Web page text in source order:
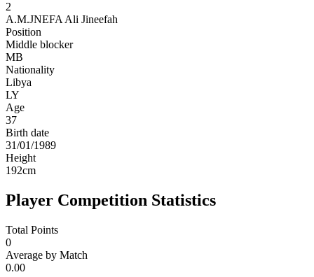
2
A.M.JNEFA Ali Jineefah
Position
Middle blocker
MB
Nationality
Libya
LY
Age
37
Birth date
31/01/1989
Height
192cm
Player Competition Statistics
Total Points
0
Average by Match
0.00